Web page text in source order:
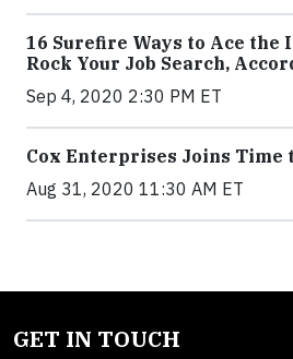
16 Surefire Ways to Ace the
Rock Your Job Search,
Sep 4, 2020 2:30 PM ET
Cox Enterprises Joins Time
Aug 31, 2020 11:30 AM ET
GET IN TOUCH